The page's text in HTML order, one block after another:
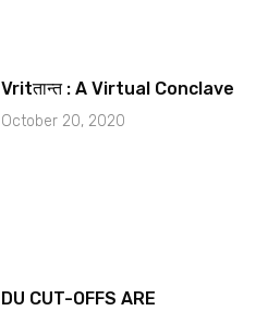
Vritतान्त : A Virtual Conclave
October 20, 2020
DU CUT-OFFS ARE